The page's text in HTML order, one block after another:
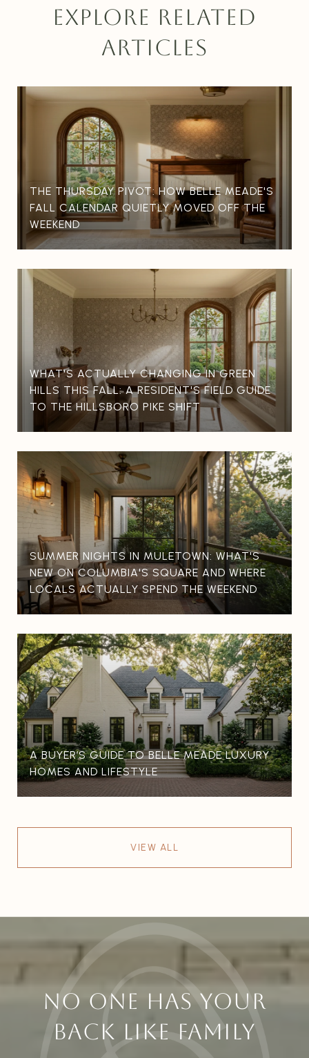
EXPLORE RELATED
ARTICLES
THE THURSDAY PIVOT: HOW BELLE MEADE'S
FALL CALENDAR QUIETLY MOVED OFF THE
WEEKEND
WHAT'S ACTUALLY CHANGING IN GREEN
HILLS THIS FALL: A RESIDENT'S FIELD GUIDE
TO THE HILLSBORO PIKE SHIFT
SUMMER NIGHTS IN MULETOWN: WHAT'S
NEW ON COLUMBIA'S SQUARE AND WHERE
LOCALS ACTUALLY SPEND THE WEEKEND
A BUYER’S GUIDE TO BELLE MEADE LUXURY
HOMES AND LIFESTYLE
VIEW ALL
NO ONE HAS YOUR
BACK LIKE FAMILY